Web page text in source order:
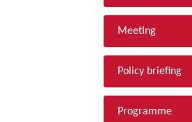
Meeting
Policy briefing
Programme